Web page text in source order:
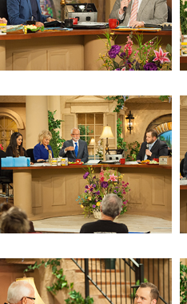
Revelation 11 (Day 4)
Revelation 11